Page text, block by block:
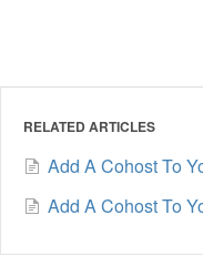
RELATED ARTICLES
Add A Cohost To
Add A Cohost To